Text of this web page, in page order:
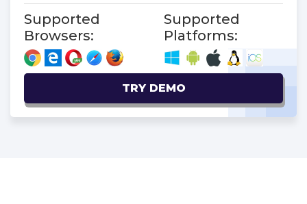
Supported
Browsers:
Supported
Platforms:
TRY DEMO